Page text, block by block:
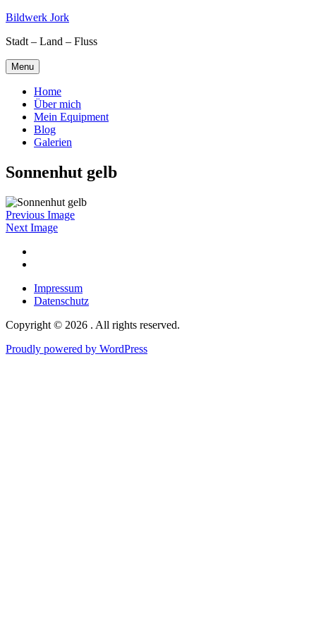
Skip
content
Bildwerk Jork
Stadt – Land – Fluss
Menu
Home
Über mich
Mein Equipment
Blog
Galerien
Sonnenhut gelb
Previous Image
Next Image
Impressum
Datenschutz
Copyright © 2026 . All rights reserved.
Proudly powered by WordPress